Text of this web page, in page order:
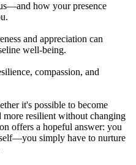
how your presence
and appreciation can
well-being.
compassion, and
it's possible to become
more resilient without changing
offers a hopeful answer: you
simply have to nurture